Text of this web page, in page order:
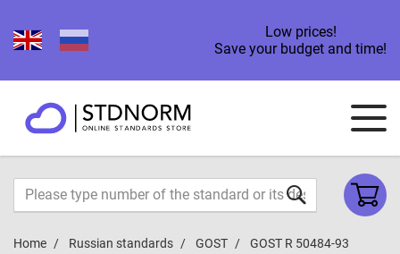
Low prices!
Save your budget and time!
Home Russian standards GOST GOST R 50484-93